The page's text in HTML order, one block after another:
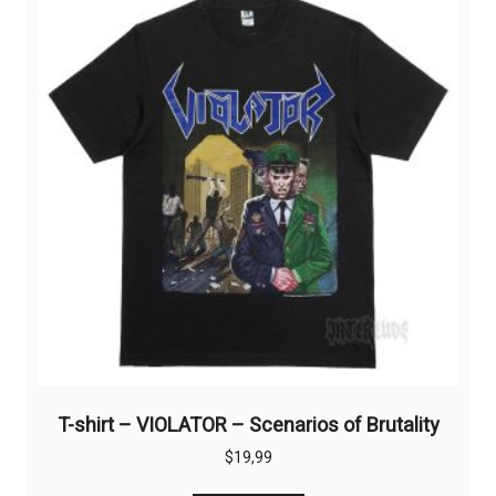
options
be
chosen
on
the
product
page
T-shirt – VIOLATOR – Scenarios of Brutality
$19,99
This